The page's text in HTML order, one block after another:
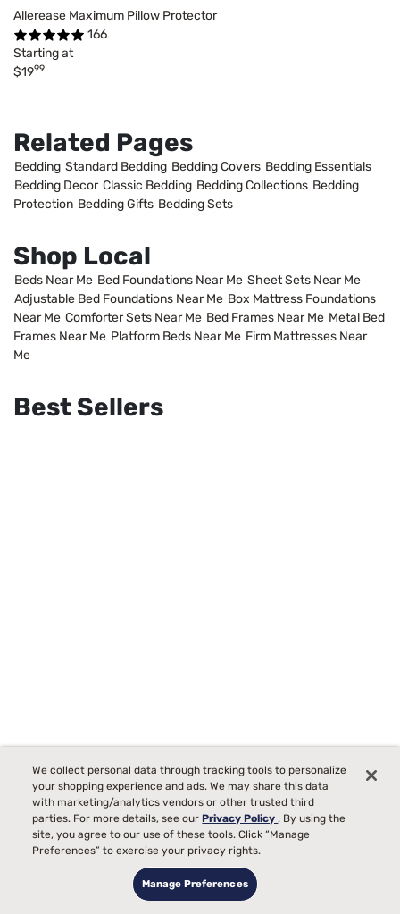
Allerease Maximum Pillow Protector
166
Starting at
$1999
Related Pages
Bedding Standard Bedding Bedding Covers Bedding Essentials
Bedding Decor Classic Bedding Bedding Collections Bedding
Protection Bedding Gifts Bedding Sets
Shop Local
Beds Near Me Bed Foundations Near Me Sheet Sets Near Me
Adjustable Bed Foundations Near Me Box Mattress Foundations
Near Me Comforter Sets Near Me Bed Frames Near Me Metal Bed
Frames Near Me Platform Beds Near Me Firm Mattresses Near
Me
Best Sellers
Starting at
$28900
We collect personal data through tracking tools to personalize
your shopping experience and ads. We may share this data
with marketing/analytics vendors or other trusted third
parties. For more details, see ourPrivacy Policy. By using the
site, you agree to our use of these tools. Click “Manage
Preferences” to exercise your privacy rights.
Manage Preferences